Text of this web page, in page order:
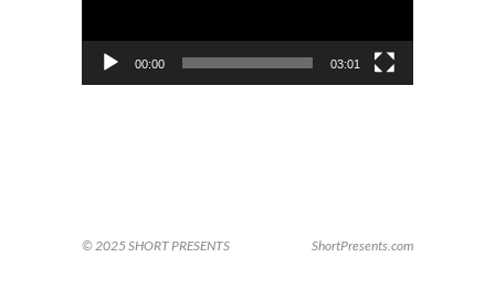
00:00 03:01
© 2025 SHORT PRESENTS ShortPresents.com